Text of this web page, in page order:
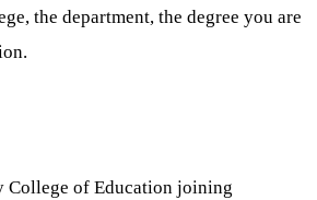
the department, the degree you are
College of Education joining